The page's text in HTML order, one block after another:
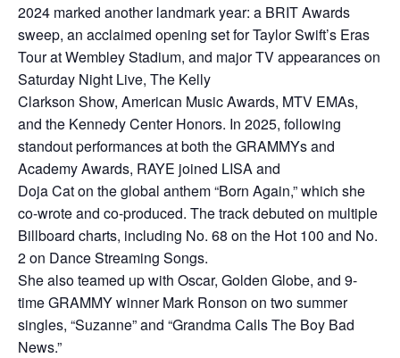
2024 marked another landmark year: a BRIT Awards
sweep, an acclaimed opening set for Taylor Swift’s Eras
Tour at Wembley Stadium, and major TV appearances on
Saturday Night Live, The Kelly
Clarkson Show, American Music Awards, MTV EMAs,
and the Kennedy Center Honors. In 2025, following
standout performances at both the GRAMMYs and
Academy Awards, RAYE joined LISA and
Doja Cat on the global anthem “Born Again,” which she
co-wrote and co-produced. The track debuted on multiple
Billboard charts, including No. 68 on the Hot 100 and No.
2 on Dance Streaming Songs.
She also teamed up with Oscar, Golden Globe, and 9-
time GRAMMY winner Mark Ronson on two summer
singles, “Suzanne” and “Grandma Calls The Boy Bad
News.”